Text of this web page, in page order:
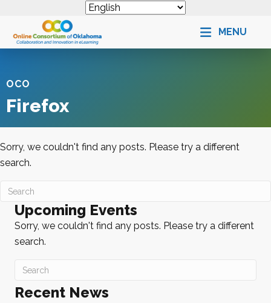
MENU
OCO
Firefox
Sorry, we couldn't find any posts. Please try a different
search.
Upcoming Events
Sorry, we couldn't find any posts. Please try a different
search.
Recent News